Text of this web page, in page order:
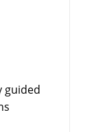
guided